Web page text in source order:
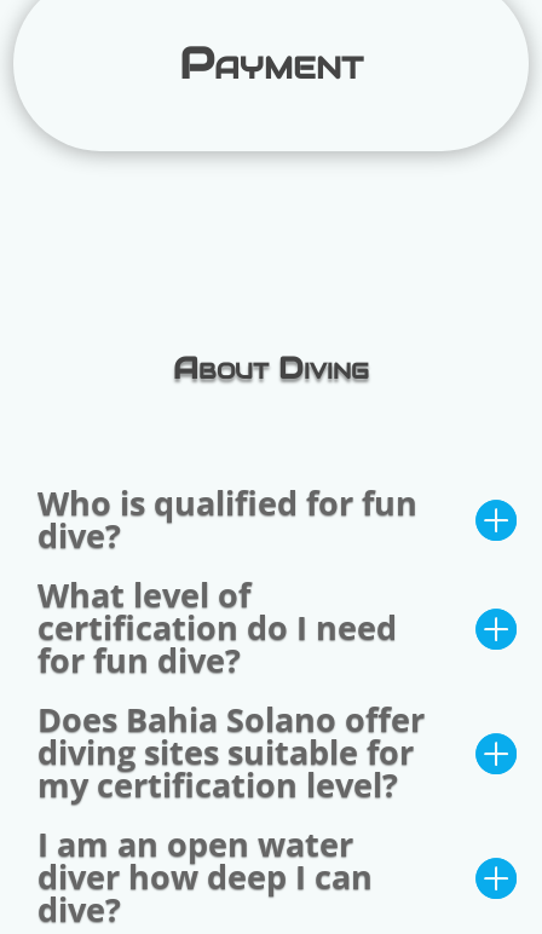
Payment
About Diving
Who is qualified for fun
dive?
What level of
certification do I need
for fun dive?
Does Bahia Solano offer
diving sites suitable for
my certification level?
I am an open water
diver how deep I can
dive?